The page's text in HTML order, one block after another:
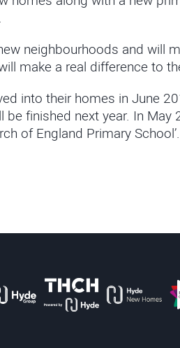
neighbourhoods and will
make a real difference to
into their homes in June
finished next year. In
of England Primary School’.
Hyde GroupTHCH powered by Hyde
Hyde new